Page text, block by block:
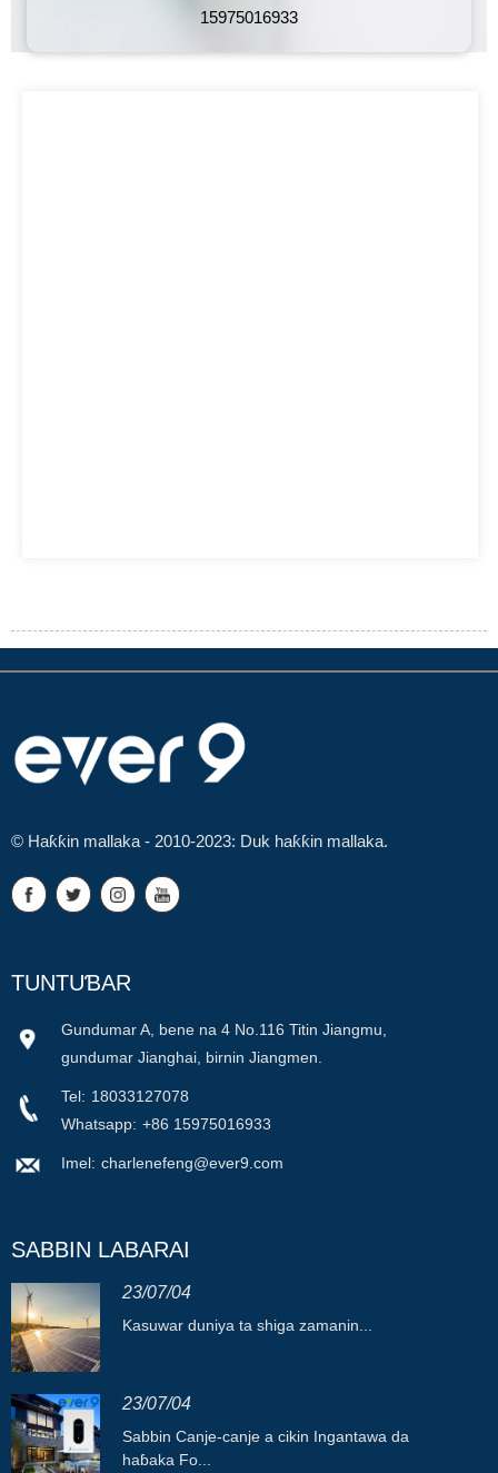
15975016933
© Haƙƙin mallaka - 2010-2023: Duk haƙƙin mallaka.
TUNTUƁAR
Gundumar A, bene na 4 No.116 Titin Jiangmu,
gundumar Jianghai, birnin Jiangmen.
Tel: 18033127078
Whatsapp: +86 15975016933
Imel: charlenefeng@ever9.com
SABBIN LABARAI
23/07/04
Kasuwar duniya ta shiga zamanin...
23/07/04
Sabbin Canje-canje a cikin Ingantawa da
haɓaka Fo...